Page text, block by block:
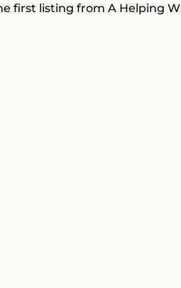
first listing from A Helping